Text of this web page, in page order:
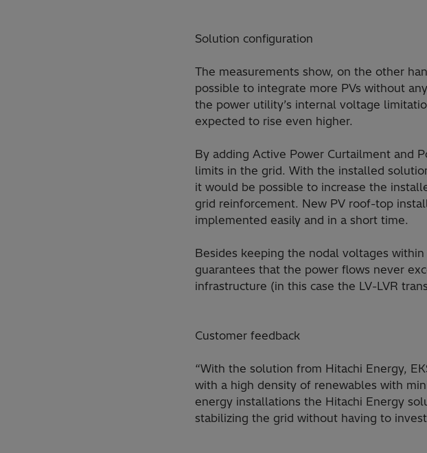
Solution configuration
The measurements show, on the other
possible to integrate more PVs without
the power utility’s internal voltage
expected to rise even higher.
By adding Active Power Curtailment and
limits in the grid. With the installed
it would be possible to increase the
grid reinforcement. New PV roof-top
implemented easily and in a short time.
Besides keeping the nodal voltages
guarantees that the power flows never
infrastructure (in this case the LV-LVR
Customer feedback
“With the solution from Hitachi Energy,
with a high density of renewables with
energy installations the Hitachi Energy
stabilizing the grid without having to